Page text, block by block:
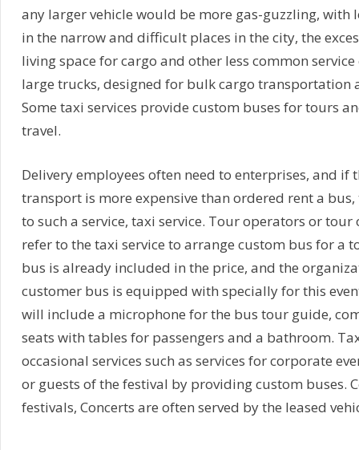
any larger vehicle would be more gas-guzzling, with
in the narrow and difficult places in the city, the
living space for cargo and other less common
large trucks, designed for bulk cargo transportation
Some taxi services provide custom buses for tours
travel.
Delivery employees often need to enterprises, and if
transport is more expensive than ordered rent a
to such a service, taxi service. Tour operators or tour
refer to the taxi service to arrange custom bus for a
bus is already included in the price, and the
customer bus is equipped with specially for this
will include a microphone for the bus tour guide,
seats with tables for passengers and a bathroom.
occasional services such as services for corporate
or guests of the festival by providing custom buses.
festivals, Concerts are often served by the leased